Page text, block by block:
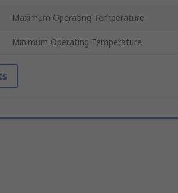
Maximum Operating Temperature
Minimum Operating Temperature